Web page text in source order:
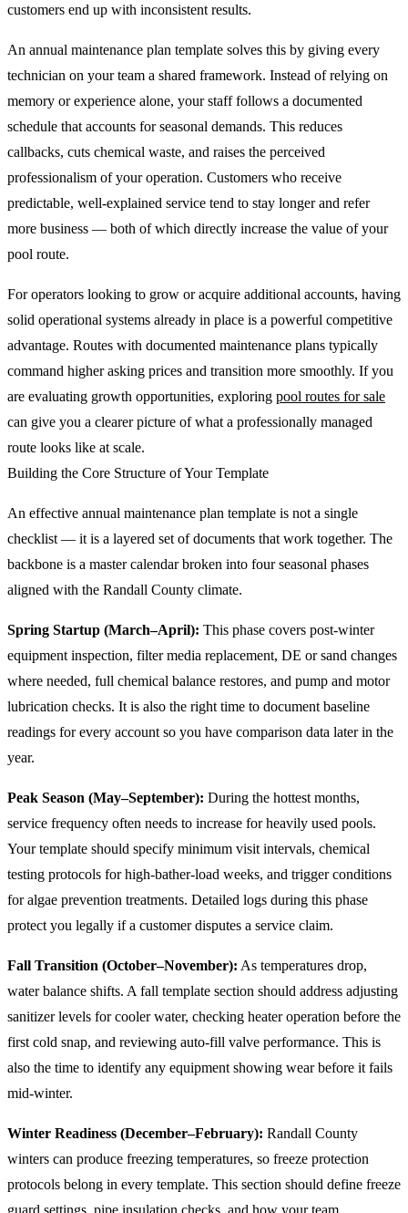
customers end up with inconsistent results.
An annual maintenance plan template solves this by giving every
technician on your team a shared framework. Instead of relying on
memory or experience alone, your staff follows a documented
schedule that accounts for seasonal demands. This reduces
callbacks, cuts chemical waste, and raises the perceived
professionalism of your operation. Customers who receive
predictable, well-explained service tend to stay longer and refer
more business — both of which directly increase the value of your
pool route.
For operators looking to grow or acquire additional accounts, having
solid operational systems already in place is a powerful competitive
advantage. Routes with documented maintenance plans typically
command higher asking prices and transition more smoothly. If you
are evaluating growth opportunities, exploring pool routes for sale
can give you a clearer picture of what a professionally managed
route looks like at scale.
Building the Core Structure of Your Template
An effective annual maintenance plan template is not a single
checklist — it is a layered set of documents that work together. The
backbone is a master calendar broken into four seasonal phases
aligned with the Randall County climate.
Spring Startup (March–April): This phase covers post-winter
equipment inspection, filter media replacement, DE or sand changes
where needed, full chemical balance restores, and pump and motor
lubrication checks. It is also the right time to document baseline
readings for every account so you have comparison data later in the
year.
Peak Season (May–September): During the hottest months,
service frequency often needs to increase for heavily used pools.
Your template should specify minimum visit intervals, chemical
testing protocols for high-bather-load weeks, and trigger conditions
for algae prevention treatments. Detailed logs during this phase
protect you legally if a customer disputes a service claim.
Fall Transition (October–November): As temperatures drop,
water balance shifts. A fall template section should address adjusting
sanitizer levels for cooler water, checking heater operation before the
first cold snap, and reviewing auto-fill valve performance. This is
also the time to identify any equipment showing wear before it fails
mid-winter.
Winter Readiness (December–February): Randall County
winters can produce freezing temperatures, so freeze protection
protocols belong in every template. This section should define freeze
guard settings, pipe insulation checks, and how your team